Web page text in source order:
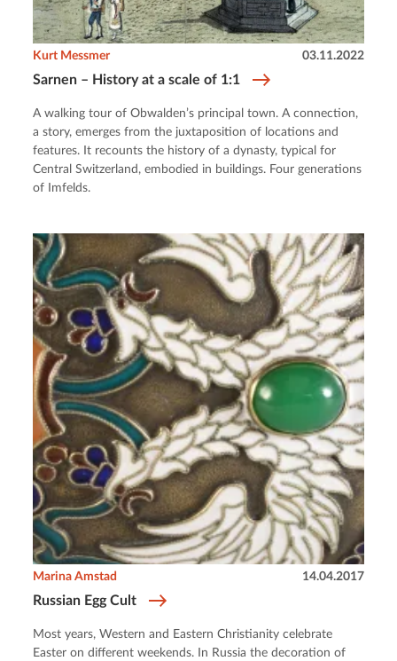
Sarnen – History at a scale of 1:1
Kurt Messmer 03.11.2022
A walking tour of Obwalden’s principal town. A connection,
a story, emerges from the juxtaposition of locations and
features. It recounts the history of a dynasty, typical for
Central Switzerland, embodied in buildings. Four generations
of Imfelds.
Russian Egg Cult
Marina Amstad 14.04.2017
Most years, Western and Eastern Christianity celebrate
Easter on different weekends. In Russia the decoration of